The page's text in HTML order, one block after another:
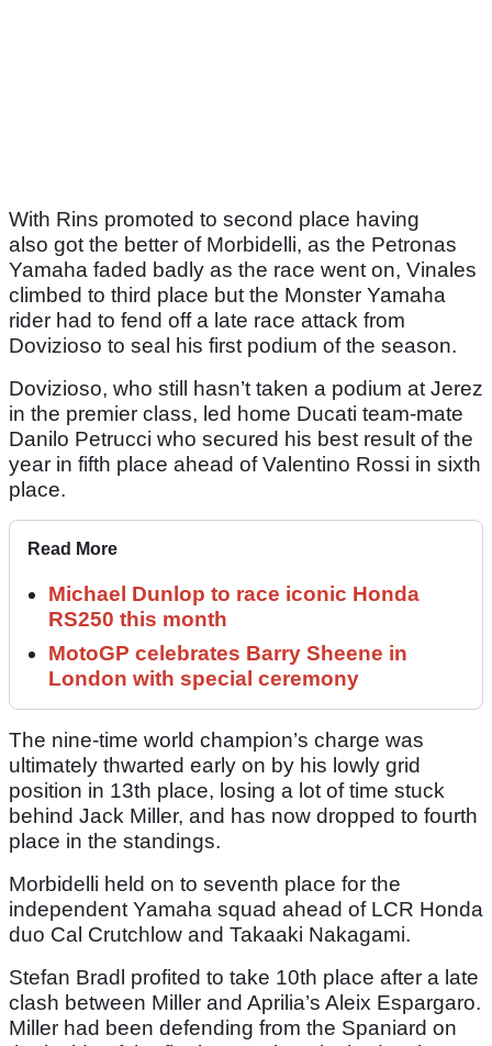
With Rins promoted to second place having
also got the better of Morbidelli, as the Petronas
Yamaha faded badly as the race went on, Vinales
climbed to third place but the Monster Yamaha
rider had to fend off a late race attack from
Dovizioso to seal his first podium of the season.
Dovizioso, who still hasn’t taken a podium at Jerez
in the premier class, led home Ducati team-mate
Danilo Petrucci who secured his best result of the
year in fifth place ahead of Valentino Rossi in sixth
place.
Read More
Michael Dunlop to race iconic Honda
RS250 this month
MotoGP celebrates Barry Sheene in
London with special ceremony
The nine-time world champion’s charge was
ultimately thwarted early on by his lowly grid
position in 13th place, losing a lot of time stuck
behind Jack Miller, and has now dropped to fourth
place in the standings.
Morbidelli held on to seventh place for the
independent Yamaha squad ahead of LCR Honda
duo Cal Crutchlow and Takaaki Nakagami.
Stefan Bradl profited to take 10th place after a late
clash between Miller and Aprilia’s Aleix Espargaro.
Miller had been defending from the Spaniard on